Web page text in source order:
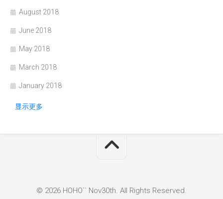
August 2018
June 2018
May 2018
March 2018
January 2018
显示更多
© 2026 HOHO`` Nov30th. All Rights Reserved.